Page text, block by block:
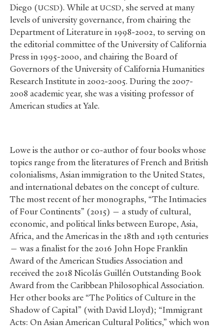
Diego (UCSD). While atUCSD, she served at many
levels of university governance, from chairing the
Department of Literature in 1998-2002, to serving on
the editorial committee of the University of California
Press in 1995-2000, and chairing the Board of
Governors of the University of California Humanities
Research Institute in 2002-2005. During the 2007-
2008 academic year, she was a visiting professor of
American studies at Yale.
Lowe is the author or co-author of four books whose
topics range from the literatures of French and British
colonialisms, Asian immigration to the United States,
and international debates on the concept of culture.
The most recent of her monographs, “The Intimacies
of Four Continents” (2015) — a study of cultural,
economic, and political links between Europe, Asia,
Africa, and the Americas in the 18th and 19th centuries
— was a finalist for the 2016 John Hope Franklin
Award of the American Studies Association and
received the 2018 Nicolás Guillén Outstanding Book
Award from the Caribbean Philosophical Association.
Her other books are “The Politics of Culture in the
Shadow of Capital” (with David Lloyd); “Immigrant
Acts: On Asian American Cultural Politics,” which won